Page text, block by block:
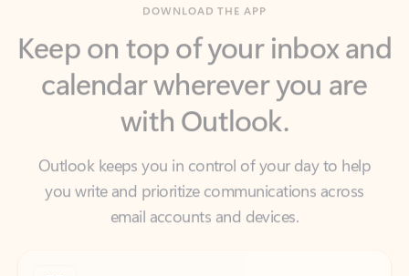
calendar wherever you are
with Outlook.
Outlook keeps you in control of your day to help
you write and prioritize communications across
email accounts and devices.